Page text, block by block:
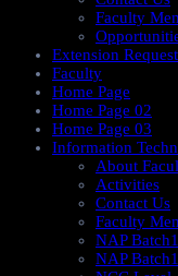
Faculty
Extension
Faculty
Home Page
Home Page 02
Home Page 03
Information
About
Activities
Contact Us
Faculty
NAP Batch1
NAP Batch1